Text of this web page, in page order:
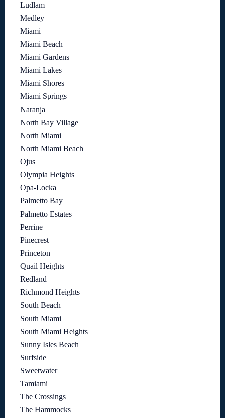
Ludlam
Medley
Miami
Miami Beach
Miami Gardens
Miami Lakes
Miami Shores
Miami Springs
Naranja
North Bay Village
North Miami
North Miami Beach
Ojus
Olympia Heights
Opa-Locka
Palmetto Bay
Palmetto Estates
Perrine
Pinecrest
Princeton
Quail Heights
Redland
Richmond Heights
South Beach
South Miami
South Miami Heights
Sunny Isles Beach
Surfside
Sweetwater
Tamiami
The Crossings
The Hammocks